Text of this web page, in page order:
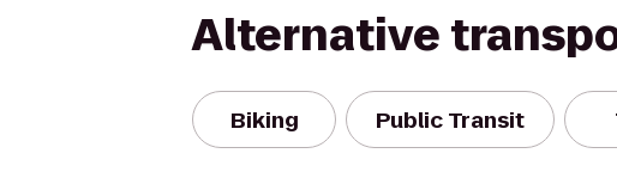
Alternative
Biking Public Transit